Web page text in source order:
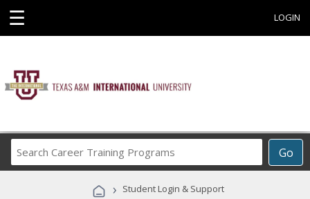
☰ LOGIN
Go
Career
Programs
› Student Login & Support